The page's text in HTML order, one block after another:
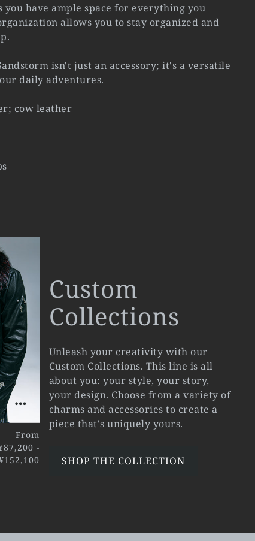
you have ample space for everything you
allows you to stay organized and
isn't just an accessory; it's a versatile
daily adventures.
cow leather
From
-
Custom
Collections
Unleash your creativity with our
Custom Collections. This line is all
about you: your style, your story,
your design. Choose from a variety of
charms and accessories to create a
piece that's uniquely yours.
SHOP THE COLLECTION